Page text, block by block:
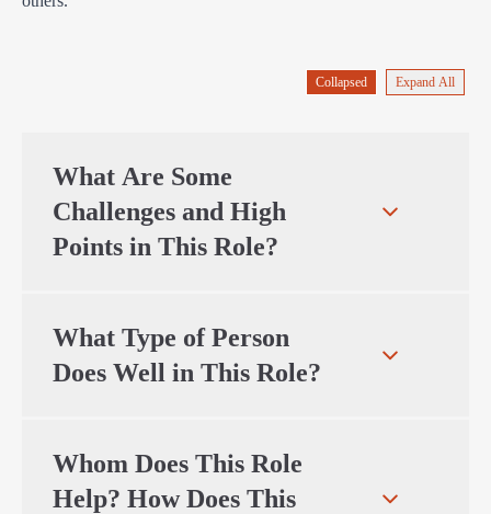
Collapsed Expand All
What Are Some
Challenges and High
Points in This Role?
What Type of Person
Does Well in This Role?
Whom Does This Role
Help? How Does This